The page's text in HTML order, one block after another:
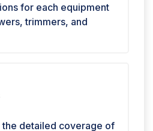
for each equipment
trimmers, and
detailed coverage of